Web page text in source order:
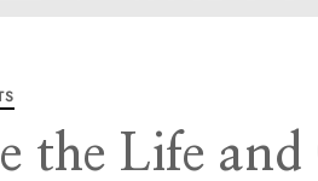
the Life and